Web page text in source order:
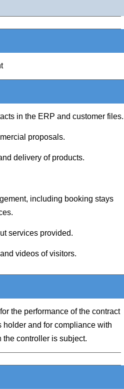
in the ERP and customer files.
proposals.
delivery of products.
including booking stays
services provided.
videos of visitors.
the performance of the contract
holder and for compliance with
the controller is subject.